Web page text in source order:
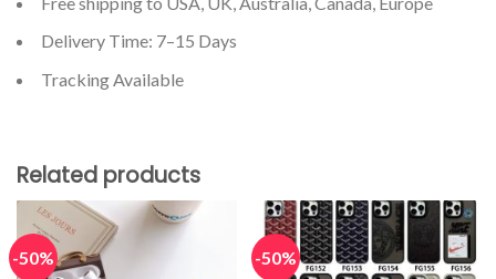
Delivery Time: 7–15 Days
Tracking Available
Related products
-50% -50%